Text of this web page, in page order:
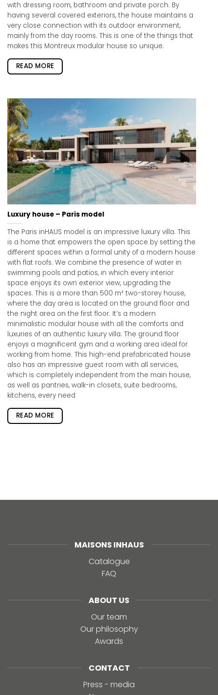
with dressing room, bathroom and private porch. By
having several covered exteriors, the house maintains a
very close connection with its outdoor environment,
mainly from the day rooms. This is one of the things that
makes this Montreux modular house so unique.
READ MORE
Luxury house – Paris model
The Paris inHAUS model is an impressive luxury villa. This
is a home that empowers the open space by setting the
different spaces within a formal unity of a modern house
with flat roofs. We combine the presence of water in
swimming pools and patios, in which every interior
space enjoys its own exterior view, upgrading the
spaces. This is a more than 500 m² two-storey house,
where the day area is located on the ground floor and
the night area on the first floor. It’s a modern
minimalistic modular house with all the comforts and
luxuries of an authentic luxury villa. The ground floor
enjoys a magnificent gym and a working area ideal for
working from home. This high-end prefabricated house
also has an impressive guest room with all services,
which is completely independent from the main house,
as well as pantries, walk-in closets, suite bedrooms,
kitchens, every need
READ MORE
MAISONS INHAUS
Catalogue
FAQ
ABOUT US
Our team
Our philosophy
Awards
CONTACT
Press - media